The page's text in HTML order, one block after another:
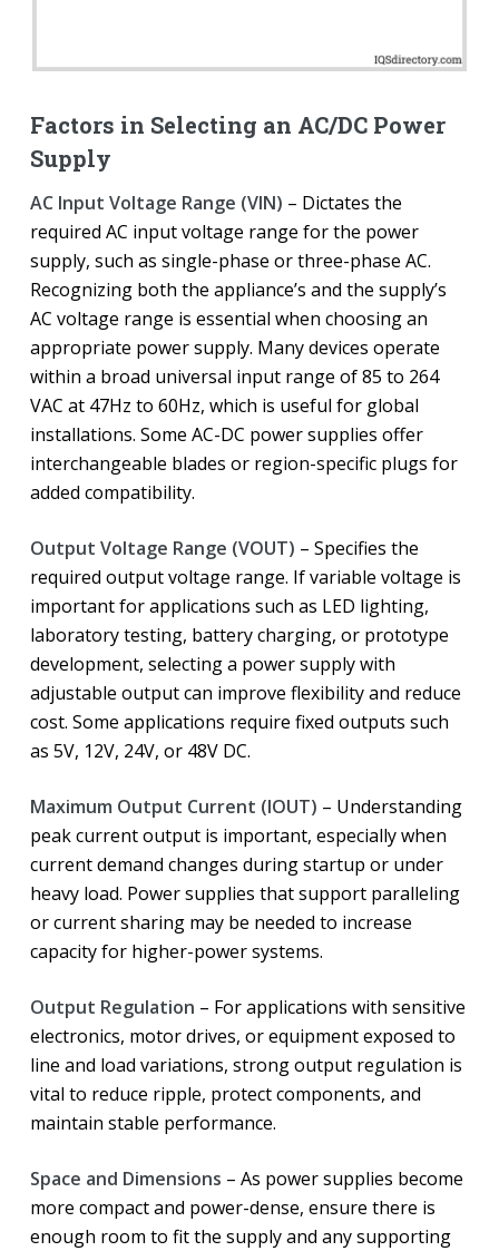
Factors in Selecting an AC/DC Power
Supply
AC Input Voltage Range (VIN) – Dictates the
required AC input voltage range for the power
supply, such as single-phase or three-phase AC.
Recognizing both the appliance’s and the supply’s
AC voltage range is essential when choosing an
appropriate power supply. Many devices operate
within a broad universal input range of 85 to 264
VAC at 47Hz to 60Hz, which is useful for global
installations. Some AC-DC power supplies offer
interchangeable blades or region-specific plugs for
added compatibility.
Output Voltage Range (VOUT) – Specifies the
required output voltage range. If variable voltage is
important for applications such as LED lighting,
laboratory testing, battery charging, or prototype
development, selecting a power supply with
adjustable output can improve flexibility and reduce
cost. Some applications require fixed outputs such
as 5V, 12V, 24V, or 48V DC.
Maximum Output Current (IOUT) – Understanding
peak current output is important, especially when
current demand changes during startup or under
heavy load. Power supplies that support paralleling
or current sharing may be needed to increase
capacity for higher-power systems.
Output Regulation – For applications with sensitive
electronics, motor drives, or equipment exposed to
line and load variations, strong output regulation is
vital to reduce ripple, protect components, and
maintain stable performance.
Space and Dimensions – As power supplies become
more compact and power-dense, ensure there is
enough room to fit the supply and any supporting